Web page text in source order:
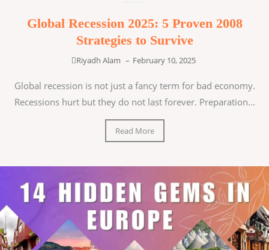
Global Recession 2025: 5 Proven 2008
Strategies to Survive
Riyadh Alam – February 10, 2025
Global recession is not just a fancy term for bad economy.
Recessions hurt but they do not last forever. Preparation...
Read More